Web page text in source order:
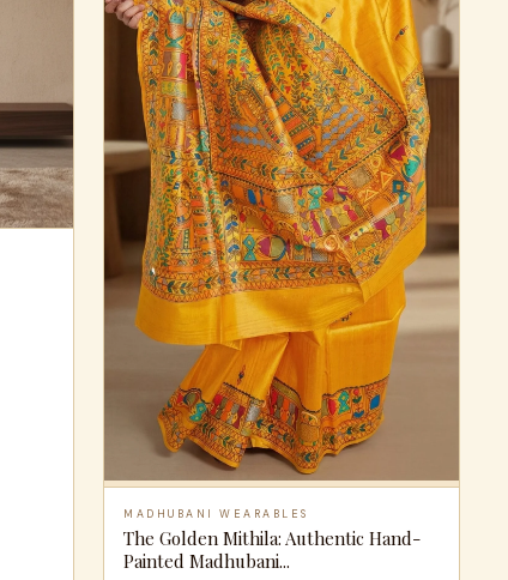
MADHUBANI WEARABLES
The Golden Mithila: Authentic Hand-
Painted Madhubani...